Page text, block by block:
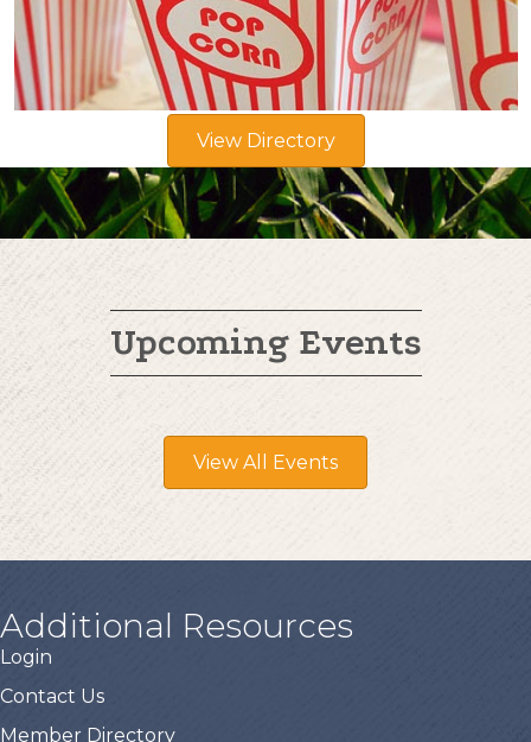
View Directory
Upcoming Events
View All Events
Additional Resources
Login
Contact Us
Member Directory